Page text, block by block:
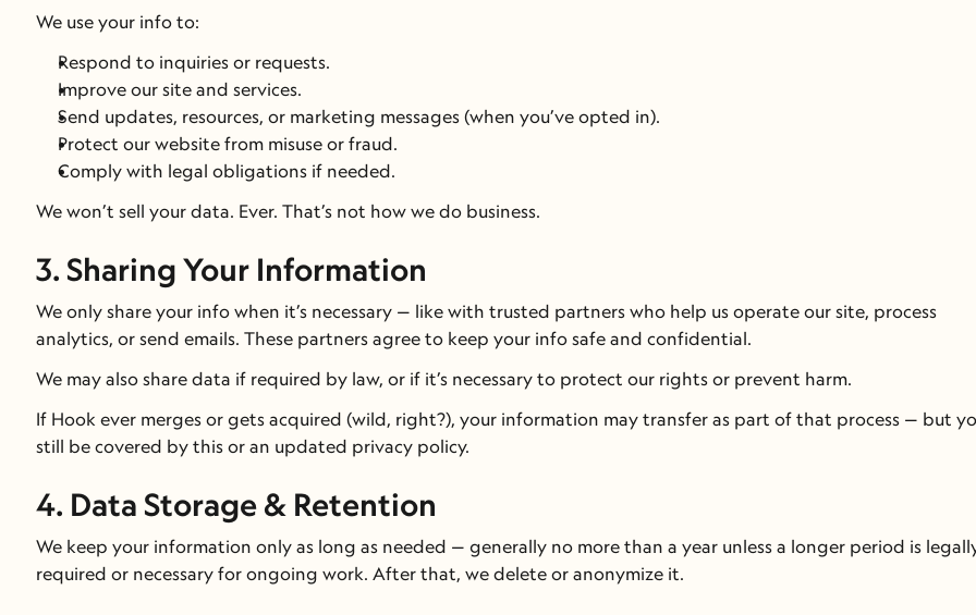
We use your info to:
Respond to inquiries or requests.
Improve our site and services.
Send updates, resources, or marketing messages (when you’ve opted in).
Protect our website from misuse or fraud.
Comply with legal obligations if needed.
We won’t sell your data. Ever. That’s not how we do business.
3. Sharing Your Information
We only share your info when it’s necessary — like with trusted partners who help us operate our site, process
analytics, or send emails. These partners agree to keep your info safe and confidential.
We may also share data if required by law, or if it’s necessary to protect our rights or prevent harm.
If Hook ever merges or gets acquired (wild, right?), your information may transfer as part of that process — but
still be covered by this or an updated privacy policy.
4. Data Storage & Retention
We keep your information only as long as needed — generally no more than a year unless a longer period is
required or necessary for ongoing work. After that, we delete or anonymize it.